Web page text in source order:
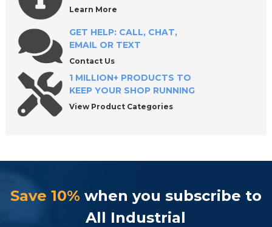
Learn More
GET HELP: CALL, CHAT,
EMAIL OR TEXT
Contact Us
1 MILLION+ PRODUCTS TO
KEEP YOUR SHOP RUNNING
View Product Categories
Save 10% when you subscribe to
All Industrial